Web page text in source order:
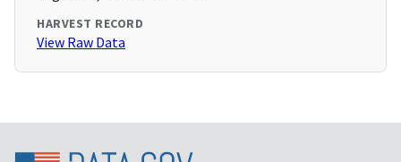
HARVEST RECORD
View Raw Data